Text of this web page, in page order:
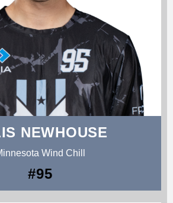
NEWHOUSE
Wind Chill
#95